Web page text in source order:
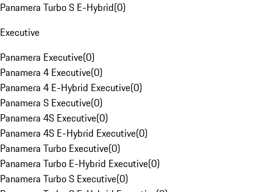
Panamera Turbo S E-Hybrid(0)
Executive
Panamera Executive(0)
Panamera 4 Executive(0)
Panamera 4 E-Hybrid Executive(0)
Panamera S Executive(0)
Panamera 4S Executive(0)
Panamera 4S E-Hybrid Executive(0)
Panamera Turbo Executive(0)
Panamera Turbo E-Hybrid Executive(0)
Panamera Turbo S Executive(0)